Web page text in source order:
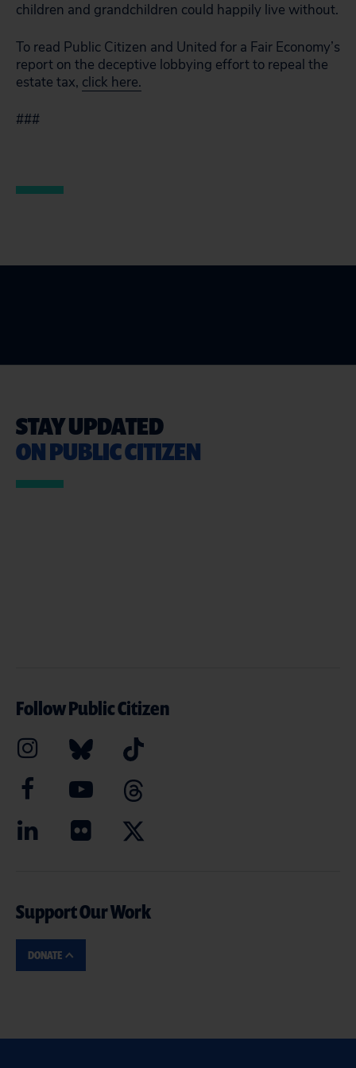
children and grandchildren could happily live without.
To read Public Citizen and United for a Fair Economy’s
report on the deceptive lobbying effort to repeal the
estate tax, click here.
###
STAY UPDATED
ON PUBLIC CITIZEN
Follow Public Citizen
Support Our Work
DONATE